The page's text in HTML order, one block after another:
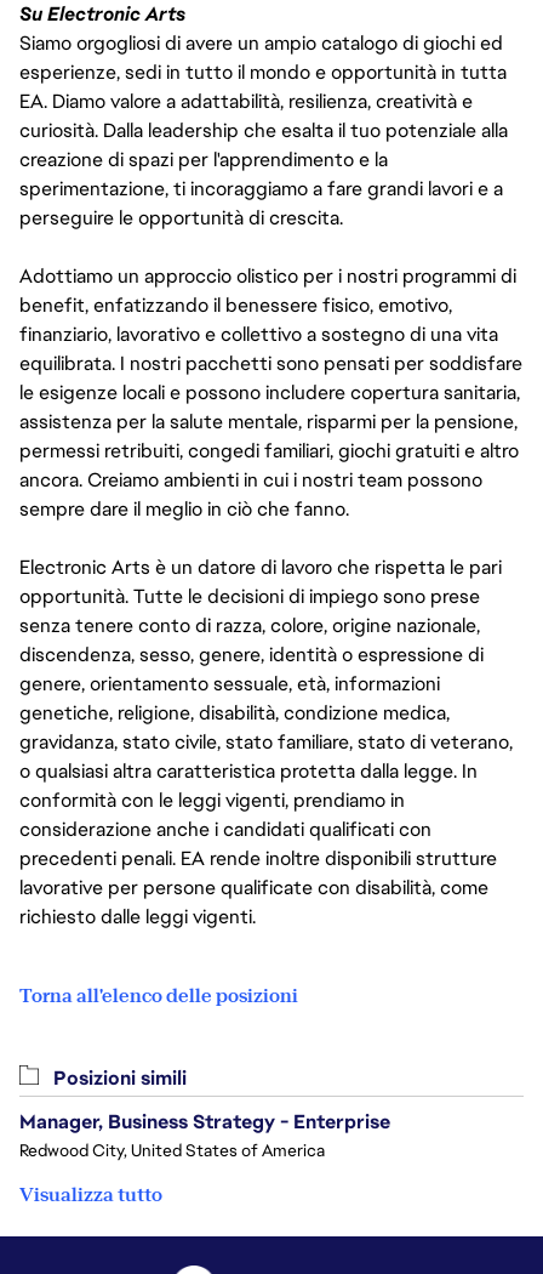
Su Electronic Arts
Siamo orgogliosi di avere un ampio catalogo di giochi ed
esperienze, sedi in tutto il mondo e opportunità in tutta
EA. Diamo valore a adattabilità, resilienza, creatività e
curiosità. Dalla leadership che esalta il tuo potenziale alla
creazione di spazi per l'apprendimento e la
sperimentazione, ti incoraggiamo a fare grandi lavori e a
perseguire le opportunità di crescita.
Adottiamo un approccio olistico per i nostri programmi di
benefit, enfatizzando il benessere fisico, emotivo,
finanziario, lavorativo e collettivo a sostegno di una vita
equilibrata. I nostri pacchetti sono pensati per soddisfare
le esigenze locali e possono includere copertura sanitaria,
assistenza per la salute mentale, risparmi per la pensione,
permessi retribuiti, congedi familiari, giochi gratuiti e altro
ancora. Creiamo ambienti in cui i nostri team possono
sempre dare il meglio in ciò che fanno.
Electronic Arts è un datore di lavoro che rispetta le pari
opportunità. Tutte le decisioni di impiego sono prese
senza tenere conto di razza, colore, origine nazionale,
discendenza, sesso, genere, identità o espressione di
genere, orientamento sessuale, età, informazioni
genetiche, religione, disabilità, condizione medica,
gravidanza, stato civile, stato familiare, stato di veterano,
o qualsiasi altra caratteristica protetta dalla legge. In
conformità con le leggi vigenti, prendiamo in
considerazione anche i candidati qualificati con
precedenti penali. EA rende inoltre disponibili strutture
lavorative per persone qualificate con disabilità, come
richiesto dalle leggi vigenti.
Torna all'elenco delle posizioni
Posizioni simili
Manager, Business Strategy - Enterprise
Redwood City, United States of America
Visualizza tutto